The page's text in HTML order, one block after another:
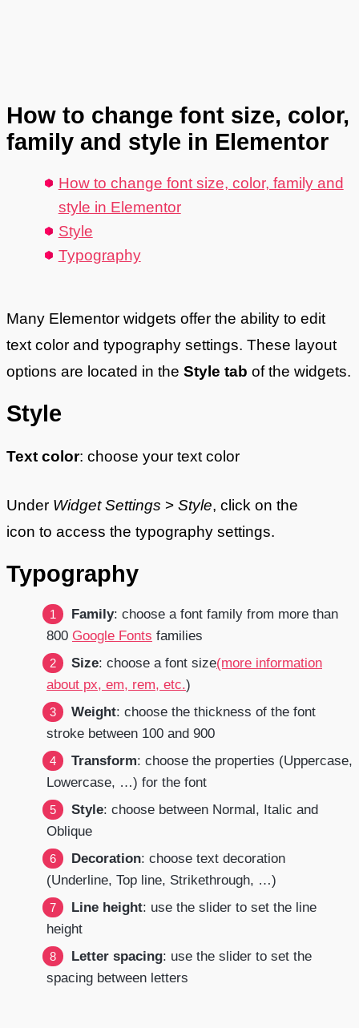
How to change font size, color,
family and style in Elementor
How to change font size, color, family and
style in Elementor
Style
Typography
Many Elementor widgets offer the ability to edit
text color and typography settings. These layout
options are located in the Style tab of the widgets.
Style
Text color: choose your text color
Under Widget Settings > Style, click on the
icon to access the typography settings.
Typography
Family: choose a font family from more than
800 Google Fonts families
Size: choose a font size(more information
about px, em, rem, etc.)
Weight: choose the thickness of the font
stroke between 100 and 900
Transform: choose the properties (Uppercase,
Lowercase, …) for the font
Style: choose between Normal, Italic and
Oblique
Decoration: choose text decoration
(Underline, Top line, Strikethrough, …)
Line height: use the slider to set the line
height
Letter spacing: use the slider to set the
spacing between letters